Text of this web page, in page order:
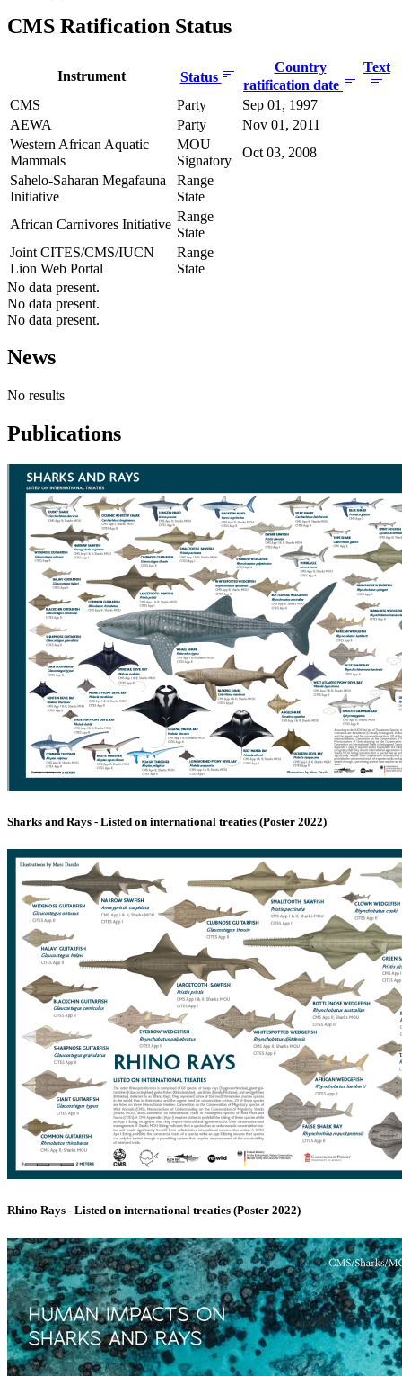
CMS Ratification Status
Instrument Status
Country
ratification date
Text
CMS Party
Sep 01, 1997
AEWA
Party
Nov 01, 2011
Western African Aquatic
Mammals
MOU
Signatory
Oct 03, 2008
Sahelo-Saharan Megafauna
Initiative
Range
State
African Carnivores Initiative
Range
State
Joint CITES/CMS/IUCN
Lion Web Portal
Range
State
No data present.
No data present.
No data present.
News
No results
Publications
Sharks and Rays - Listed on international treaties (Poster 2022)
Rhino Rays - Listed on international treaties (Poster 2022)